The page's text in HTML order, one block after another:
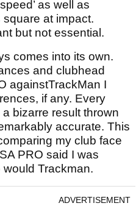
as well as
at impact.
but not essential.
comes into its own.
and clubhead
againstTrackMan I
if any. Every
bizarre result thrown
accurate. This
my club face
PRO said I was
Trackman.
ADVERTISEMENT